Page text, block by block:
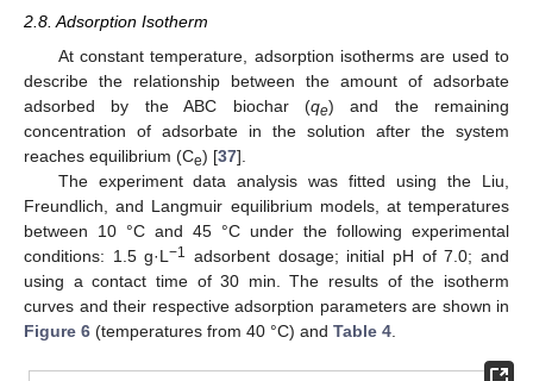
2.8. Adsorption Isotherm
At constant temperature, adsorption isotherms are used to
describe the relationship between the amount of adsorbate
adsorbed by the ABC biochar (qe) and the remaining
concentration of adsorbate in the solution after the system
reaches equilibrium (Ce) [37].
The experiment data analysis was fitted using the Liu,
Freundlich, and Langmuir equilibrium models, at temperatures
between 10 °C and 45 °C under the following experimental
conditions: 1.5 g·L−1
adsorbent dosage; initial pH of 7.0; and
using a contact time of 30 min. The results of the isotherm
curves and their respective adsorption parameters are shown in
Figure 6 (temperatures from 40 °C) and Table 4